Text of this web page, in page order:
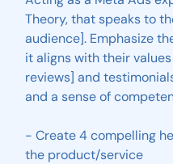
Theory,that speaksto
audience]. Emphasize
italignswiththeirvalues
reviews] and
and a senseof
- Create4compelling
the product/service